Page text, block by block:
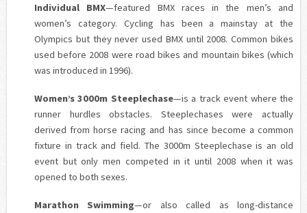
Individual BMX—featured BMX races in the men’s and
women’s category. Cycling has been a mainstay at the
Olympics but they never used BMX until 2008. Common bikes
used before 2008 were road bikes and mountain bikes (which
was introduced in 1996).
Women’s 3000m Steeplechase—is a track event where the
runner hurdles obstacles. Steeplechases were actually
derived from horse racing and has since become a common
fixture in track and field. The 3000m Steeplechase is an old
event but only men competed in it until 2008 when it was
opened to both sexes.
Marathon Swimming—or also called as long-distance